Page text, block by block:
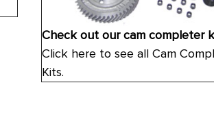
Check out our cam completer
Click here to see all Cam
Kits.